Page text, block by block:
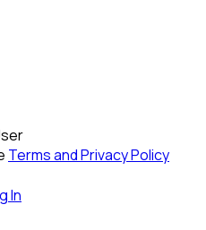
Terms and Privacy Policy
In